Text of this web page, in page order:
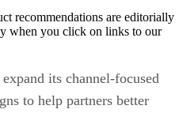
recommendations are editorially
when you click on links to our
its channel-focused
to help partners better